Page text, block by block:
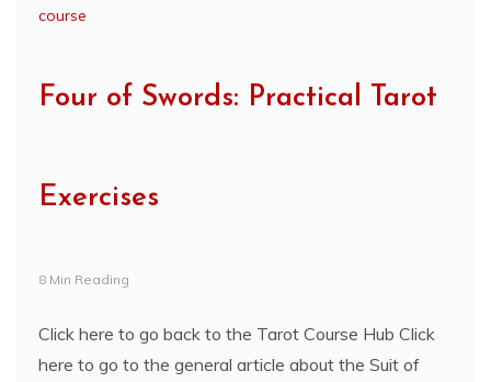
course
Four of Swords: Practical Tarot
Exercises
8 Min Reading
Click here to go back to the Tarot Course Hub Click
here to go to the general article about the Suit of